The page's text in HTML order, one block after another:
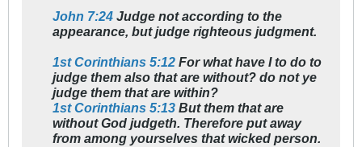
John 7:24 Judge not according to the
appearance, but judge righteous judgment.
1st Corinthians 5:12 For what have I to do to
judge them also that are without? do not ye
judge them that are within?
1st Corinthians 5:13 But them that are
without God judgeth. Therefore put away
from among yourselves that wicked person.